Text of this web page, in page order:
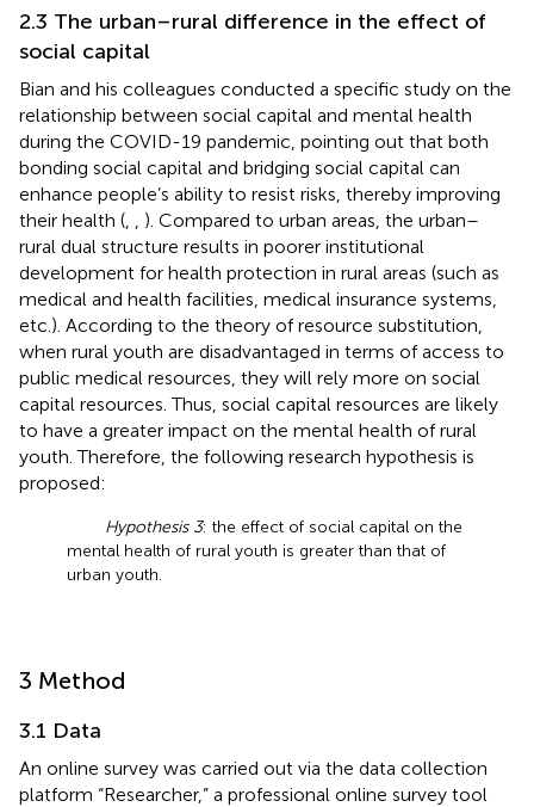
2.3 The urban–rural difference in the effect of
social capital
Bian and his colleagues conducted a specific study on the
relationship between social capital and mental health
during the COVID-19 pandemic, pointing out that both
bonding social capital and bridging social capital can
enhance people’s ability to resist risks, thereby improving
their health (
). Compared to urban areas, the urban–
rural dual structure results in poorer institutional
development for health protection in rural areas (such as
medical and health facilities, medical insurance systems,
etc.). According to the theory of resource substitution,
when rural youth are disadvantaged in terms of access to
public medical resources, they will rely more on social
capital resources. Thus, social capital resources are likely
to have a greater impact on the mental health of rural
youth. Therefore, the following research hypothesis is
proposed:
Hypothesis 3: the effect of social capital on the
mental health of rural youth is greater than that of
urban youth.
3 Method
3.1 Data
An online survey was carried out via the data collection
platform “Researcher,” a professional online survey tool